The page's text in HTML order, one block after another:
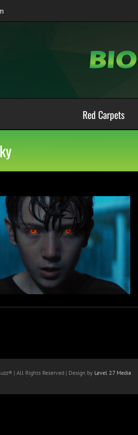
Red Carpets
| All Rights Reserved | Design by Level 27 Media